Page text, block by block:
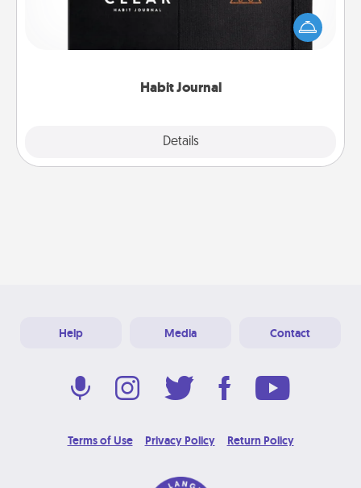
Habit Journal
Details
Help for creating healthy habits is a wonderful gift in
and of itself. Here's a fun journal that will help your
friends and loved ones do just that.
Help Media Contact
Terms of Use Privacy Policy Return Policy